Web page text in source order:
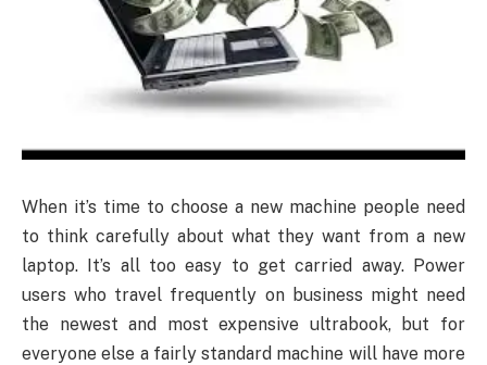
When it’s time to choose a new machine people need
to think carefully about what they want from a new
laptop. It’s all too easy to get carried away. Power
users who travel frequently on business might need
the newest and most expensive ultrabook, but for
everyone else a fairly standard machine will have more